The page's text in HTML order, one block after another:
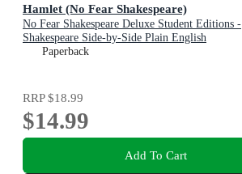
Hamlet (No Fear Shakespeare)
No Fear Shakespeare Deluxe Student Editions -
Shakespeare Side-by-Side Plain English
Paperback
RRP$18.99
$14.99
Add To Cart